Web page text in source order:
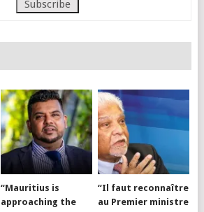
“Mauritius is
approaching the
“Il faut reconnaître
au Premier ministre